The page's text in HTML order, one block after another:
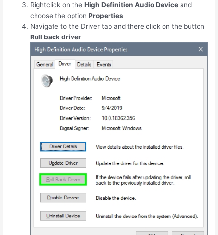
Rightclick on theHigh Definition Audio Device and
choose the optionProperties
Navigate to the Driver tab and there click on the button
Roll back driver